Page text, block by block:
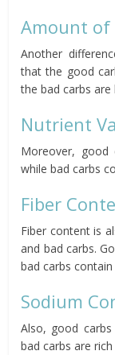
Amount of
Another
that the good
the bad carbs are
Nutrient
Moreover, good
while bad carbs
Fiber
Fiber content is
and bad carbs.
bad carbs
Sodium
Also, good
bad carbs are